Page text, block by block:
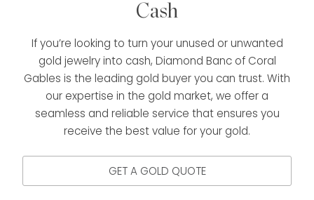
Cash
If you’re looking to turn your unused or unwanted
gold jewelry into cash, Diamond Banc of Coral
Gables is the leading gold buyer you can trust. With
our expertise in the gold market, we offer a
seamless and reliable service that ensures you
receive the best value for your gold.
GET A GOLD QUOTE